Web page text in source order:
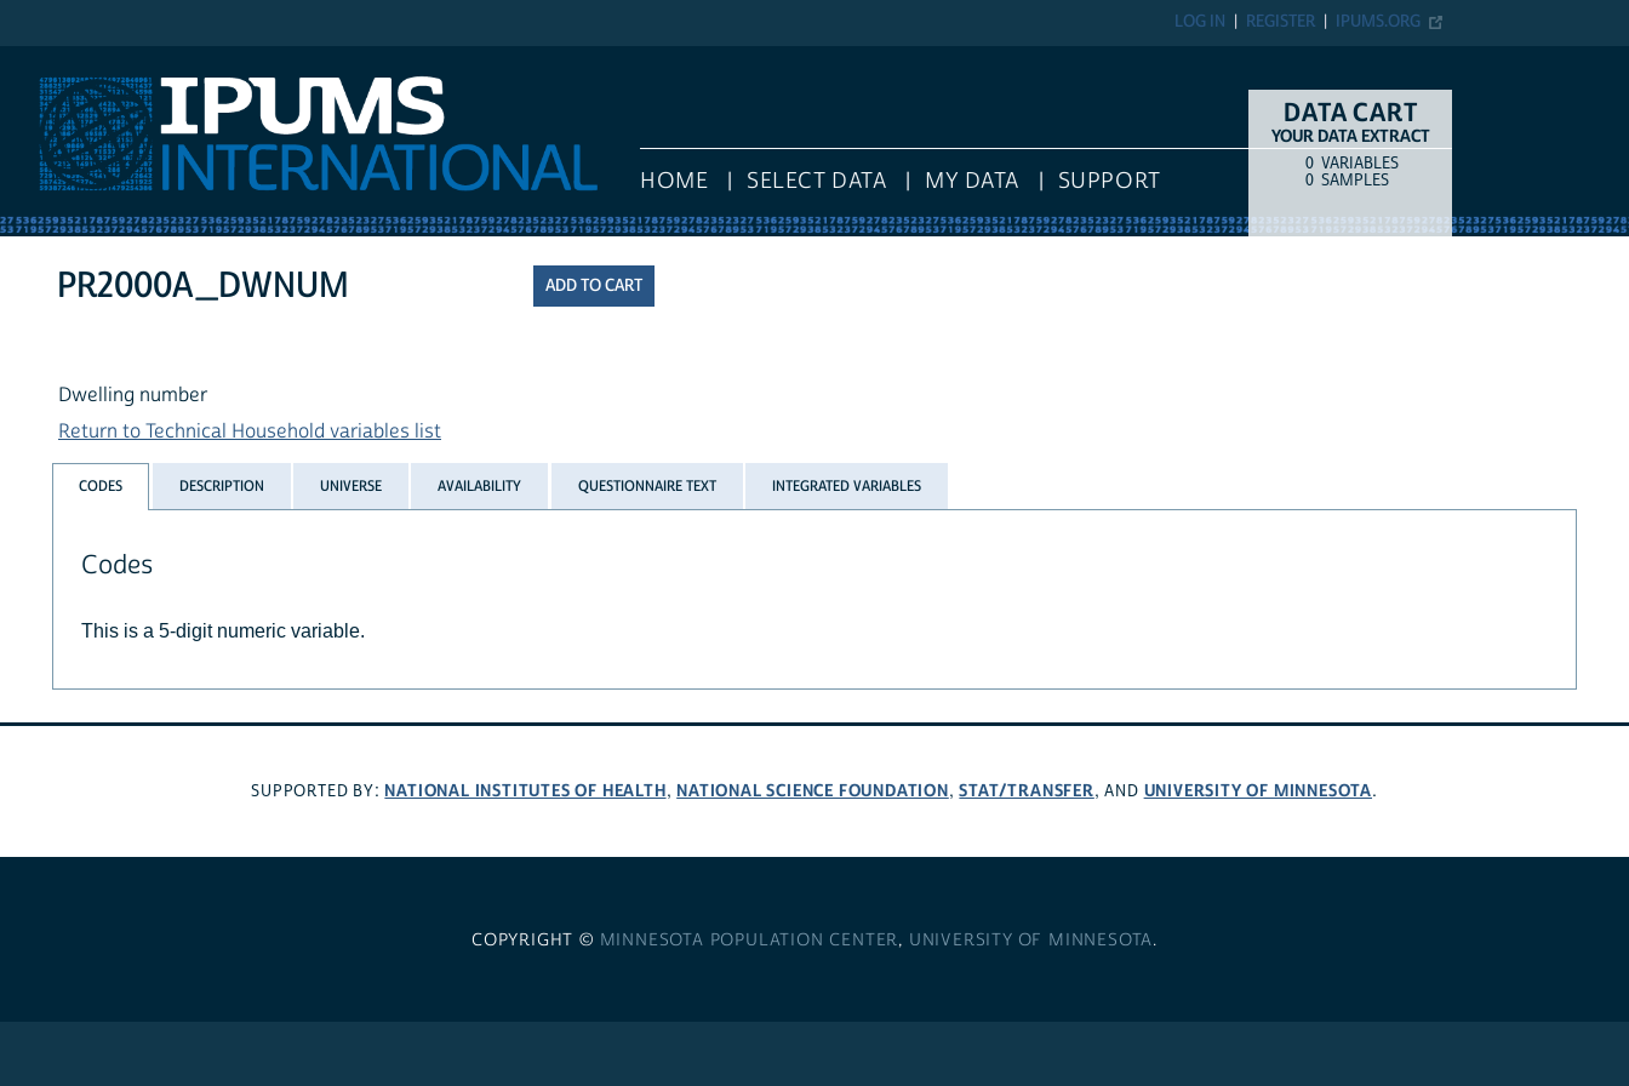
IPUMS.ORG
REGISTER
LOG IN
HOME SELECT DATA MY DATA SUPPORT
DATA CART
YOUR DATA EXTRACT
COUNTITEM TYPE
0 VARIABLES
0 SAMPLES
PR2000A_DWNUM
Dwelling number
Return to Technical Household variables list
CODES DESCRIPTION UNIVERSE AVAILABILITY QUESTIONNAIRE TEXT INTEGRATED VARIABLES
Codes
This is a 5-digit numeric variable.
SUPPORTED BY: NATIONAL INSTITUTES OF HEALTH, NATIONAL SCIENCE FOUNDATION,STAT/TRANSFER, AND UNIVERSITY OF MINNESOTA.
COPYRIGHT © MINNESOTA POPULATION CENTER, UNIVERSITY OF MINNESOTA.